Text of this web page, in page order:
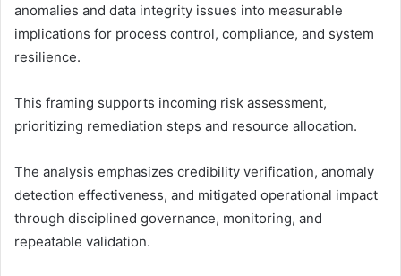
anomalies and data integrity issues into measurable
implications for process control, compliance, and system
resilience.
This framing supports incoming risk assessment,
prioritizing remediation steps and resource allocation.
The analysis emphasizes credibility verification, anomaly
detection effectiveness, and mitigated operational impact
through disciplined governance, monitoring, and
repeatable validation.